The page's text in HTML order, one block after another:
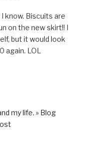
know. Biscuits are
on the new skirt!! I
but it would look
again. LOL
my life. » Blog